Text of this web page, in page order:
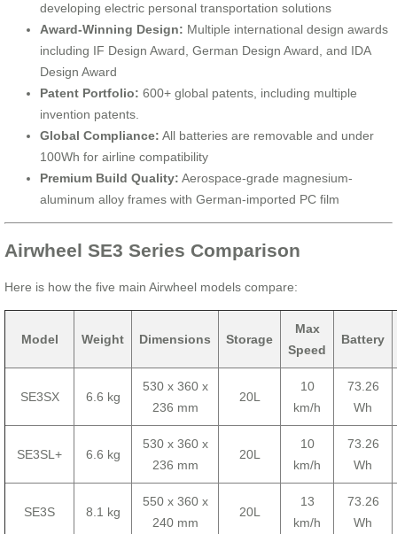
developing electric personal transportation solutions
Award-Winning Design: Multiple international design awards
including IF Design Award, German Design Award, and IDA
Design Award
Patent Portfolio: 600+ global patents, including multiple
invention patents.
Global Compliance: All batteries are removable and under
100Wh for airline compatibility
Premium Build Quality: Aerospace-grade magnesium-
aluminum alloy frames with German-imported PC film
Airwheel SE3 Series Comparison
Here is how the five main Airwheel models compare:
Model Weight Dimensions Storage
Max
Speed
Battery
SE3SX 6.6 kg
530 x 360 x
236 mm
20L
10
km/h
73.26
Wh
SE3SL+ 6.6 kg
530 x 360 x
236 mm
20L
10
km/h
73.26
Wh
SE3S 8.1 kg
550 x 360 x
240 mm
20L
13
km/h
73.26
Wh